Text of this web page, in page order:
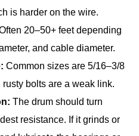
is harder on the wire.
20–50+ feet depending
and cable diameter.
Common sizes are 5/16–3/8
bolts are a weak link.
The drum should turn
resistance. If it grinds or